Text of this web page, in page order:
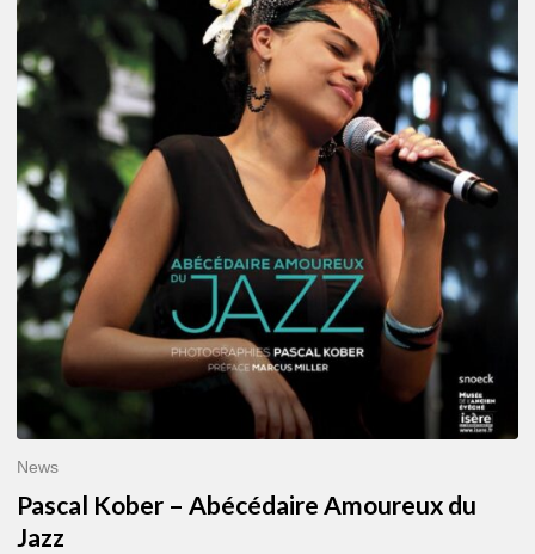
Kober
Abécédaire
Amoureux
du
Jazz
News
Pascal Kober – Abécédaire Amoureux du
Jazz